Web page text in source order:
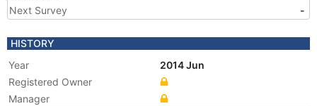
Next Survey
-
HISTORY
Year
2014 Jun
Registered Owner
Manager